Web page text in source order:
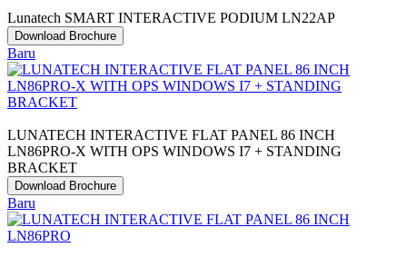
Lunatech SMART INTERACTIVE PODIUM LN22AP
Download Brochure
Baru
LUNATECH INTERACTIVE FLAT PANEL 86 INCH
LN86PRO-X WITH OPS WINDOWS I7 + STANDING
BRACKET
Download Brochure
Baru